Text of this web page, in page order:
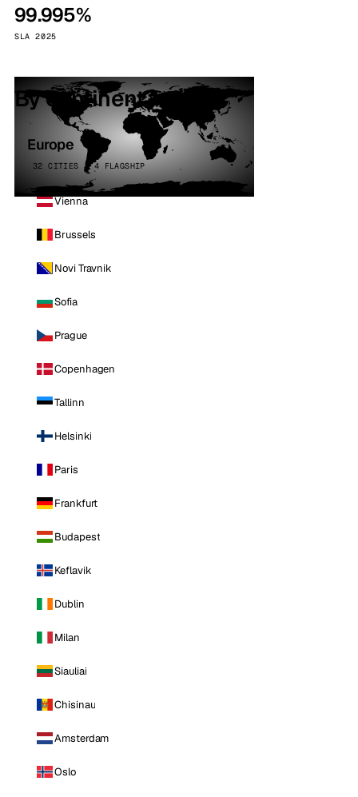
99.995%
SLA 2025
By continent
Europe
32 CITIES · 4 FLAGSHIP
Vienna
Brussels
Novi Travnik
Sofia
Prague
Copenhagen
Tallinn
Helsinki
Paris
Frankfurt
Budapest
Keflavik
Dublin
Milan
Siauliai
Chisinau
Amsterdam
Oslo